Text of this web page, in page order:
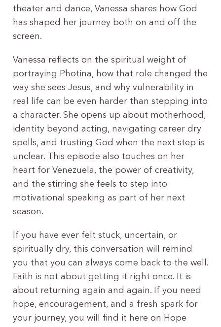
theater and dance, Vanessa shares how God
has shaped her journey both on and off the
screen.
Vanessa reflects on the spiritual weight of
portraying Photina, how that role changed the
way she sees Jesus, and why vulnerability in
real life can be even harder than stepping into
a character. She opens up about motherhood,
identity beyond acting, navigating career dry
spells, and trusting God when the next step is
unclear. This episode also touches on her
heart for Venezuela, the power of creativity,
and the stirring she feels to step into
motivational speaking as part of her next
season.
If you have ever felt stuck, uncertain, or
spiritually dry, this conversation will remind
you that you can always come back to the well.
Faith is not about getting it right once. It is
about returning again and again. If you need
hope, encouragement, and a fresh spark for
your journey, you will find it here on Hope